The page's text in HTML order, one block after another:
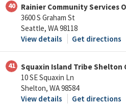
40
Rainier Community Services
3600 S Graham St
Seattle, WA 98118
View details
Get directions
41
Squaxin Island Tribe Shelton
10 SE Squaxin Ln
Shelton, WA 98584
View details
Get directions